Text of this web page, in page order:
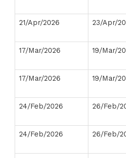
21/Apr/2026 23/Apr/
17/Mar/2026 19/Mar/
17/Mar/2026 19/Mar/
24/Feb/2026 26/Feb/
24/Feb/2026 26/Feb/